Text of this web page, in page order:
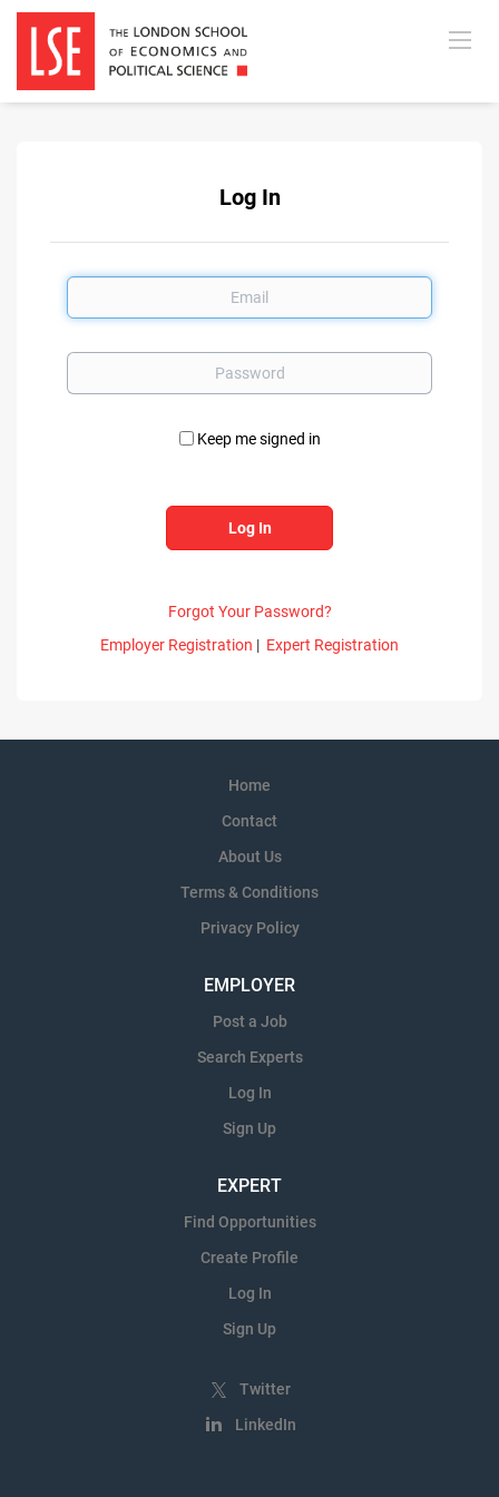
Log In
Email
Password
Keep me signed in
Forgot Your Password?
Employer Registration | Expert Registration
Home
Contact
About Us
Terms & Conditions
Privacy Policy
EMPLOYER
Post a Job
Search Experts
Log In
Sign Up
EXPERT
Find Opportunities
Create Profile
Log In
Sign Up
Twitter
LinkedIn